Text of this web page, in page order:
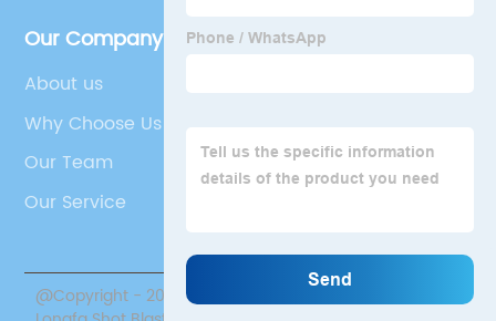
Our Company
About us
Why Choose Us
Our Team
Our Service
@Copyright - 2020-2023 : All Rights Reserved. Jiangsu